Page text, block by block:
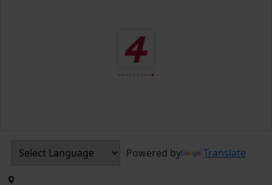
Powered by Translate